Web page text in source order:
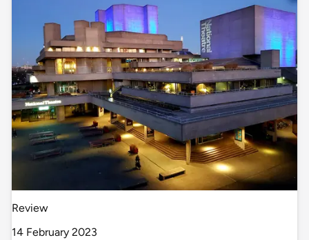
Review
14 February 2023